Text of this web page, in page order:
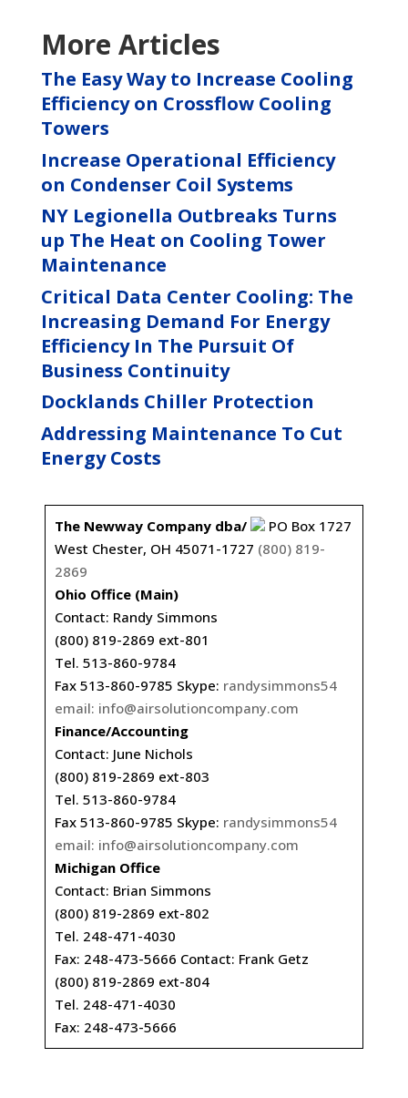
More Articles
The Easy Way to Increase Cooling
Efficiency on Crossflow Cooling
Towers
Increase Operational Efficiency
on Condenser Coil Systems
NY Legionella Outbreaks Turns
up The Heat on Cooling Tower
Maintenance
Critical Data Center Cooling: The
Increasing Demand For Energy
Efficiency In The Pursuit Of
Business Continuity
Docklands Chiller Protection
Addressing Maintenance To Cut
Energy Costs
The Newway Company dba/
PO Box 1727
West Chester, OH 45071-1727 (800) 819-
2869
Ohio Office (Main)
Contact: Randy Simmons
(800) 819-2869 ext-801
Tel. 513-860-9784
Fax 513-860-9785 Skype: randysimmons54
email: info@airsolutioncompany.com
Finance/Accounting
Contact: June Nichols
(800) 819-2869 ext-803
Tel. 513-860-9784
Fax 513-860-9785 Skype: randysimmons54
email: info@airsolutioncompany.com
Michigan Office
Contact: Brian Simmons
(800) 819-2869 ext-802
Tel. 248-471-4030
Fax: 248-473-5666 Contact: Frank Getz
(800) 819-2869 ext-804
Tel. 248-471-4030
Fax: 248-473-5666